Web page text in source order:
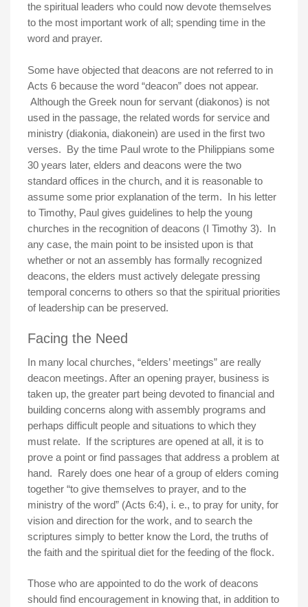
the spiritual leaders who could now devote themselves
to the most important work of all; spending time in the
word and prayer.
Some have objected that deacons are not referred to in
Acts 6 because the word “deacon” does not appear.
Although the Greek noun for servant (diakonos) is not
used in the passage, the related words for service and
ministry (diakonia, diakonein) are used in the first two
verses. By the time Paul wrote to the Philippians some
30 years later, elders and deacons were the two
standard offices in the church, and it is reasonable to
assume some prior explanation of the term. In his letter
to Timothy, Paul gives guidelines to help the young
churches in the recognition of deacons (I Timothy 3). In
any case, the main point to be insisted upon is that
whether or not an assembly has formally recognized
deacons, the elders must actively delegate pressing
temporal concerns to others so that the spiritual priorities
of leadership can be preserved.
Facing the Need
In many local churches, “elders’ meetings” are really
deacon meetings. After an opening prayer, business is
taken up, the greater part being devoted to financial and
building concerns along with assembly programs and
perhaps difficult people and situations to which they
must relate. If the scriptures are opened at all, it is to
prove a point or find passages that address a problem at
hand. Rarely does one hear of a group of elders coming
together “to give themselves to prayer, and to the
ministry of the word” (Acts 6:4), i. e., to pray for unity, for
vision and direction for the work, and to search the
scriptures simply to better know the Lord, the truths of
the faith and the spiritual diet for the feeding of the flock.
Those who are appointed to do the work of deacons
should find encouragement in knowing that, in addition to